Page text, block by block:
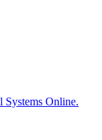
Systems Online.